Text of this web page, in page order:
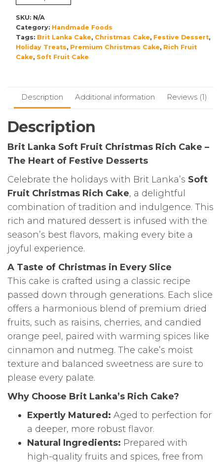
,Brit
Lanka
quantity
SKU: N/A
Category: Handmade Foods
Tags: Brit Lanka Cake, Christmas Cake, Festive Dessert,
Holiday Treats, Premium Christmas Cake, Rich Fruit
Cake, Soft Fruit Cake
Description Additional information Reviews (1)
Description
Brit Lanka Soft Fruit Christmas Rich Cake –
The Heart of Festive Desserts
Celebrate the holidays with Brit Lanka’s Soft
Fruit Christmas Rich Cake, a delightful
combination of tradition and indulgence. This
rich and matured dessert is infused with the
season’s best flavors, making every bite a
joyful experience.
A Taste of Christmas in Every Slice
This cake is crafted using a classic recipe
passed down through generations. Each slice
offers a harmonious blend of premium dried
fruits, such as raisins, cherries, and candied
orange peel, paired with warming spices like
cinnamon and nutmeg. The cake’s moist
texture and balanced sweetness are sure to
please every palate.
Why Choose Brit Lanka’s Rich Cake?
Expertly Matured: Aged to perfection for
a deeper, more robust flavor.
Natural Ingredients: Prepared with
high-quality fruits and spices, free from